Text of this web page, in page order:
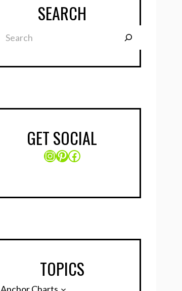
SEARCH
GET SOCIAL
Instagram
Pinterest
Facebook
TOPICS